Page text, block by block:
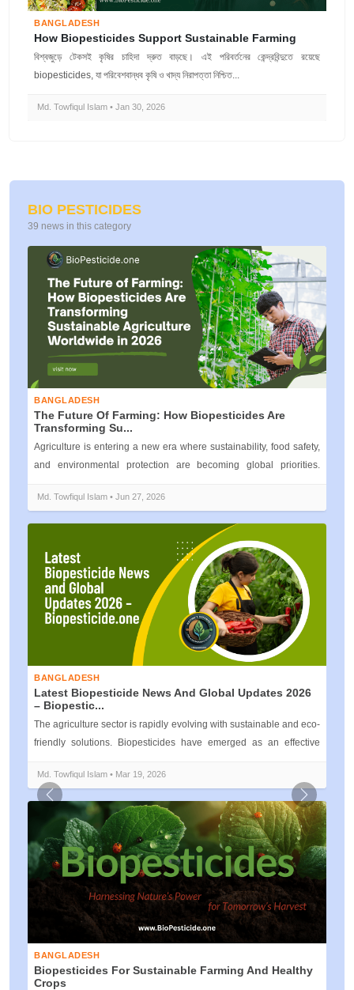
BANGLADESH
How Biopesticides Support Sustainable Farming
বিশ্বজুড়ে টেকসই কৃষির চাহিদা দ্রুত বাড়ছে। এই পরিবর্তনের কেন্দ্রবিন্দুতে রয়েছে
biopesticides, যা পরিবেশবান্ধব কৃষি ও খাদ্য নিরাপত্তা নিশ্চিত...
Md. Towfiqul Islam • Jan 30, 2026
BIO PESTICIDES
39 news in this category
BANGLADESH
The Future Of Farming: How Biopesticides Are
Transforming Su...
Agriculture is entering a new era where sustainability, food safety,
and environmental protection are becoming global priorities.
Md. Towfiqul Islam • Jun 27, 2026
BANGLADESH
Latest Biopesticide News And Global Updates 2026
– Biopestic...
The agriculture sector is rapidly evolving with sustainable and eco-
friendly solutions. Biopesticides have emerged as an effective
Md. Towfiqul Islam • Mar 19, 2026
BANGLADESH
Biopesticides For Sustainable Farming And Healthy
Crops
Previous Next